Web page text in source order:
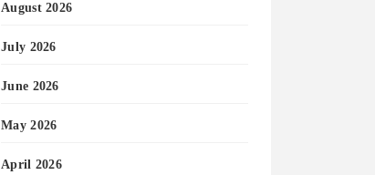
August 2026
July 2026
June 2026
May 2026
April 2026